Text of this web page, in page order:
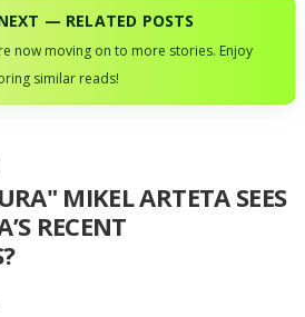
— RELATED POSTS
now moving on to more stories. Enjoy
similar reads!
MIKEL ARTETA SEES
RECENT